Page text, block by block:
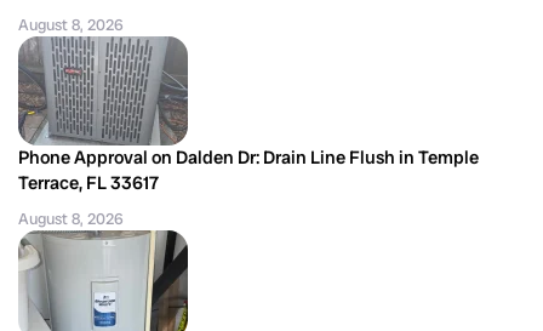
August 8, 2026
Phone Approval on Dalden Dr: Drain Line Flush in Temple
Terrace, FL 33617
August 8, 2026